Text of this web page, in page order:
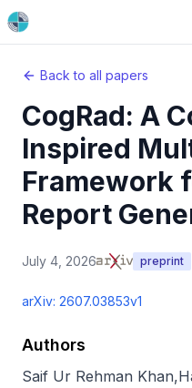
Back to all papers
CogRad: A
Inspired
Framework
Report
July 4, 2026 preprint
arXiv: 2607.03853v1
Authors
Saif Ur Rehman Khan,